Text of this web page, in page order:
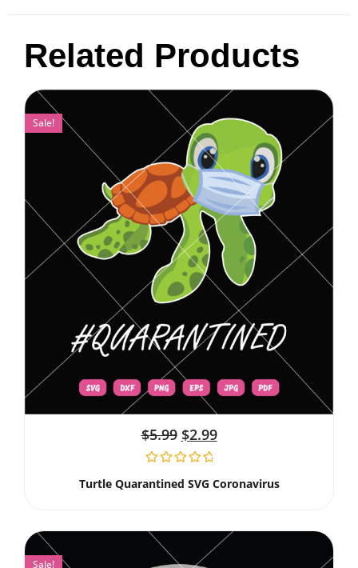
Related Products
Sale!
$5.99 $2.99
Turtle Quarantined SVG Coronavirus
Sale!